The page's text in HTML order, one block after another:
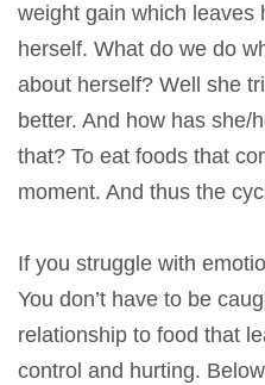
weight gain which leaves
herself. What do we do
about herself? Well she
better. And how has she/
that? To eat foods that
moment. And thus the
If you struggle with
You don’t have to be
relationship to food that
control and hurting.